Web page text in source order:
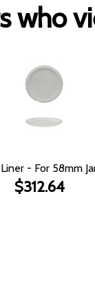
who
- For 58mm
$312.64